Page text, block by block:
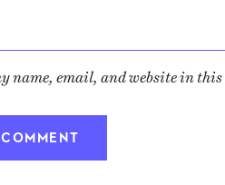
name, email, and website in